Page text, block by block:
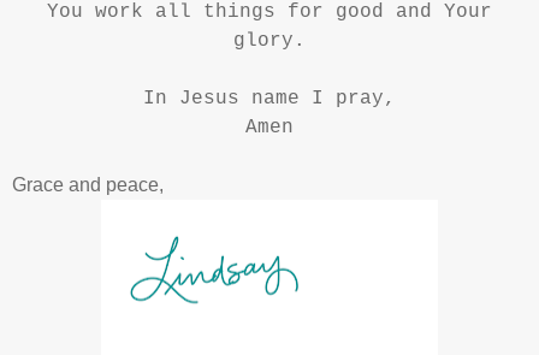
You work all things for good and Your
glory.
In Jesus name I pray,
Amen
Grace and peace,